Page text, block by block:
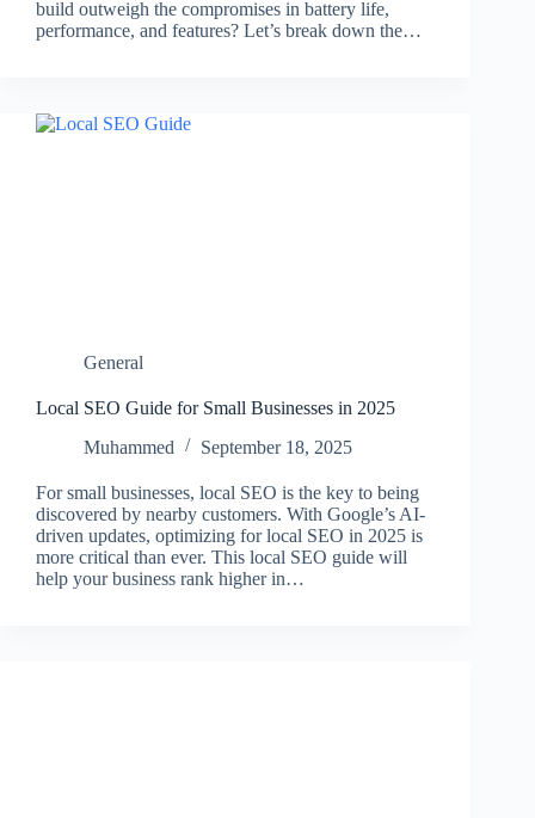
build outweigh the compromises in battery life,
performance, and features? Let’s break down the…
General
Local SEO Guide for Small Businesses in 2025
For small businesses, local SEO is the key to being
discovered by nearby customers. With Google’s AI-
driven updates, optimizing for local SEO in 2025 is
more critical than ever. This local SEO guide will
help your business rank higher in…
Muhammed September 18, 2025